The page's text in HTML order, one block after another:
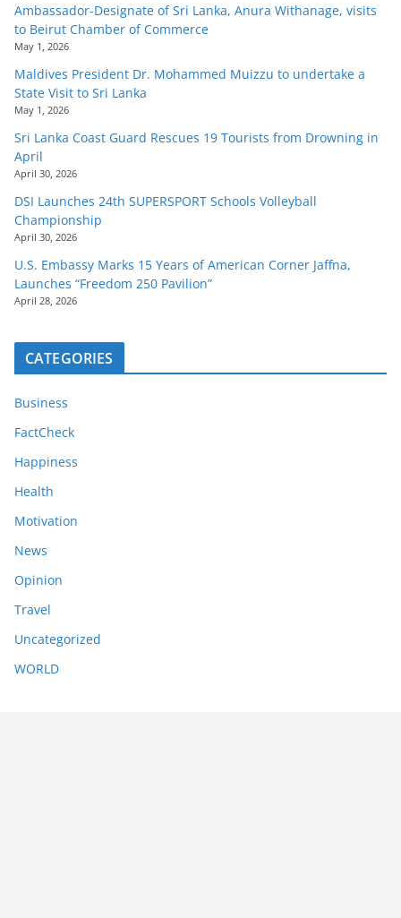
Ambassador-Designate of Sri Lanka, Anura Withanage, visits
to Beirut Chamber of Commerce
May 1, 2026
Maldives President Dr. Mohammed Muizzu to undertake a
State Visit to Sri Lanka
May 1, 2026
Sri Lanka Coast Guard Rescues 19 Tourists from Drowning in
April
April 30, 2026
DSI Launches 24th SUPERSPORT Schools Volleyball
Championship
April 30, 2026
U.S. Embassy Marks 15 Years of American Corner Jaffna,
Launches “Freedom 250 Pavilion”
April 28, 2026
CATEGORIES
Business
FactCheck
Happiness
Health
Motivation
News
Opinion
Travel
Uncategorized
WORLD